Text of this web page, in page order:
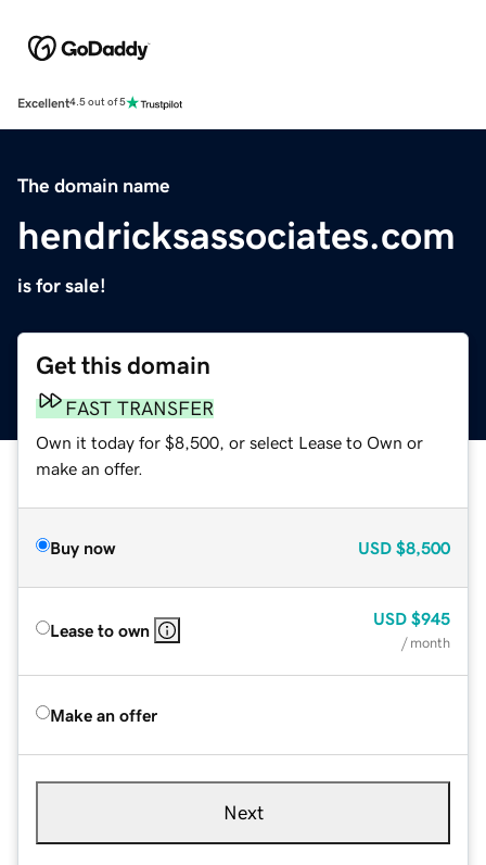
Excellent4.5 out of 5
The domain name
hendricksassociates.com
is for sale!
Get this domain
FAST TRANSFER
Own it today for $8,500, or select Lease to Own or
make an offer.
Buy now USD $8,500
Lease to own
USD $945
/ month
Make an offer
Next